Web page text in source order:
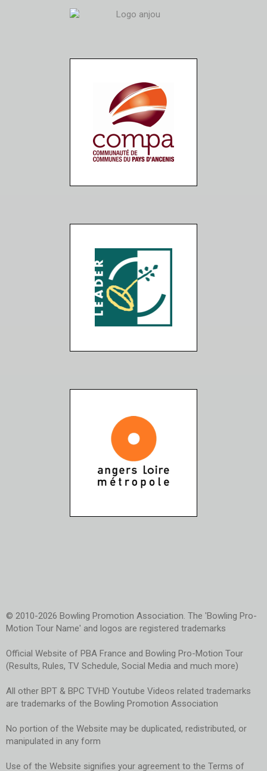
© 2010-2026 Bowling Promotion Association. The 'Bowling Pro-
Motion Tour Name' and logos are registered trademarks
Official Website of PBA France and Bowling Pro-Motion Tour
(Results, Rules, TV Schedule, Social Media and much more)
All other BPT & BPC TVHD Youtube Videos related trademarks
are trademarks of the Bowling Promotion Association
No portion of the Website may be duplicated, redistributed, or
manipulated in any form
Use of the Website signifies your agreement to the Terms of